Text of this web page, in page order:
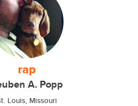
rap
A. Popp
Louis, Missouri